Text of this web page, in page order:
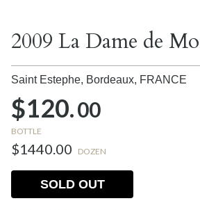
2009 La Dame de
Saint Estephe, Bordeaux, FRANCE
$120.00
BOTTLE
$1440.00 DOZEN
SOLD OUT